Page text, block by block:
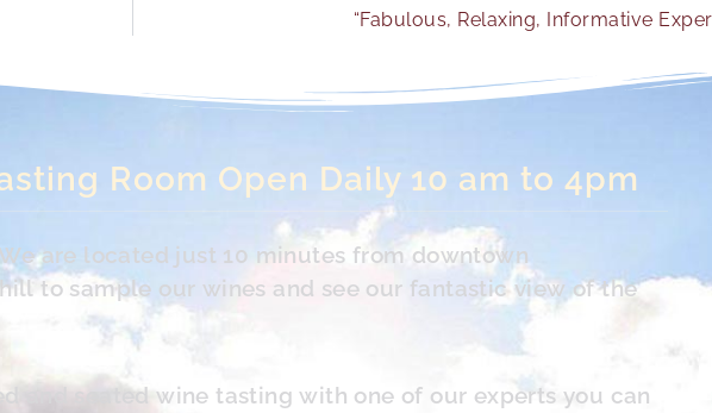
“Fabulous, Relaxing, Informative
Room Open Daily 10 am to 4pm
are located just 10 minutes from downtown
to sample our wines and see our fantastic view of the
and seated wine tasting with one of our experts you can